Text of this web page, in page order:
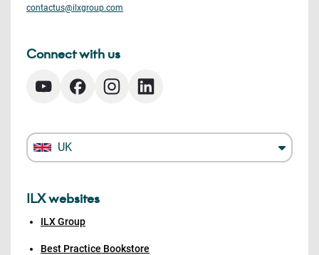
contactus@ilxgroup.com
Connect with us
UK
ILX websites
ILX Group
Best Practice Bookstore